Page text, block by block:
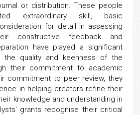
or distribution. These people
extraordinary skill, basic
for detail in assessing
constructive feedback and
have played a significant
the quality and keenness of the
their commitment to academic
commitment to peer review, they
in helping creators refine their
knowledge and understanding in
grants recognise their critical